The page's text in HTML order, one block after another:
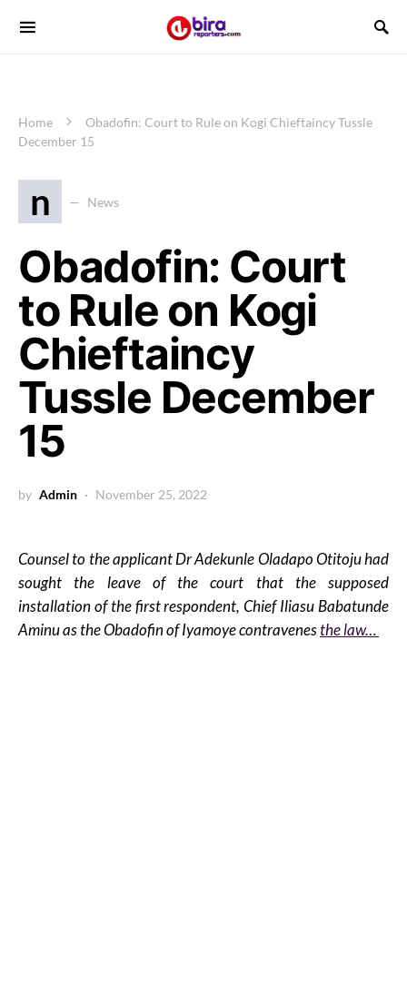
Home
Obadofin: Court to Rule on Kogi Chieftaincy Tussle
December 15
n News
Obadofin: Court
to Rule on Kogi
Chieftaincy
Tussle December
15
by Admin November 25, 2022
Counsel to the applicant Dr Adekunle Oladapo Otitoju had
sought the leave of the court that the supposed
installation of the first respondent, Chief Iliasu Babatunde
Aminu as the Obadofin of Iyamoye contravenesthe law…